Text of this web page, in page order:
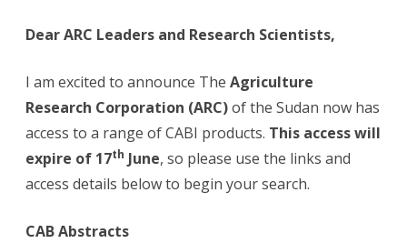
Trial
ARC-
Sudan
Dear ARC Leaders and Research Scientists,
I am excited to announce The Agriculture
Research Corporation (ARC)of the Sudan now has
access to a range of CABI products. This access will
expire of 17th June, so please use the links and
access details below to begin your search.
CAB Abstracts